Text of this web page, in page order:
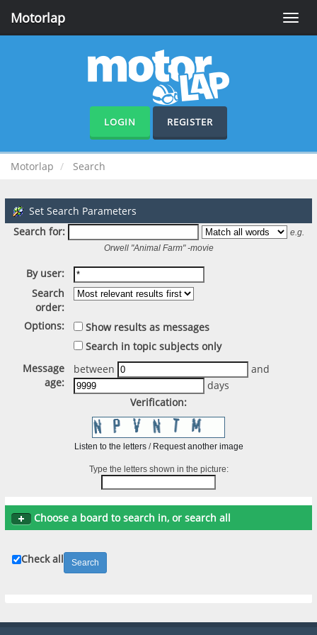
Toggle
Motorlap
LOGIN REGISTER
Motorlap Search
Set Search Parameters
Search for:
e.g.
Orwell "Animal Farm" -movie
By user:
Search
order:
Options:
Show results as messages
Search in topic subjects only
Message
age:
between
and
days
Verification:
Listen to the letters/ Request another image
Type the letters shown in the picture:
Choose a board to search in, or search all
Check all